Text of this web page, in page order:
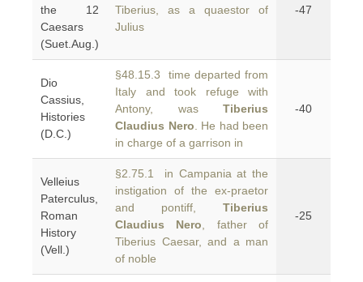
the 12
Caesars
(Suet.Aug.)
Tiberius, as a quaestor of
Julius
-47
Dio
Cassius,
Histories
(D.C.)
§48.15.3 time departed from
Italy and took refuge with
Antony, was Tiberius
Claudius Nero . He had been
in charge of a garrison in
-40
Velleius
Paterculus,
Roman
History
(Vell.)
§2.75.1 in Campania at the
instigation of the ex-praetor
and pontiff, Tiberius
Claudius Nero , father of
Tiberius Caesar, and a man
of noble
-25